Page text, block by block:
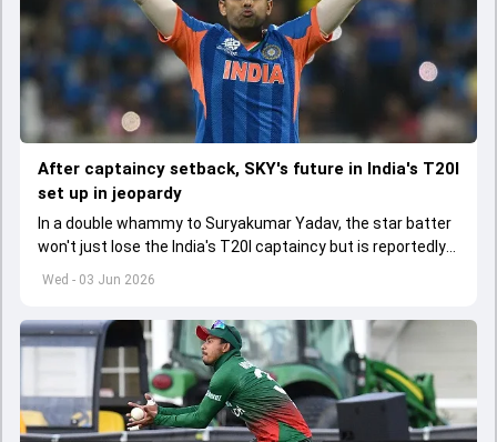
Wed - 03 Jun 2026
After captaincy setback, SKY's future in India's T20I
set up in jeopardy
In a double whammy to Suryakumar Yadav, the star batter
won't just lose the India's T20I captaincy but is reportedly
set to lose his place in the shortest format too